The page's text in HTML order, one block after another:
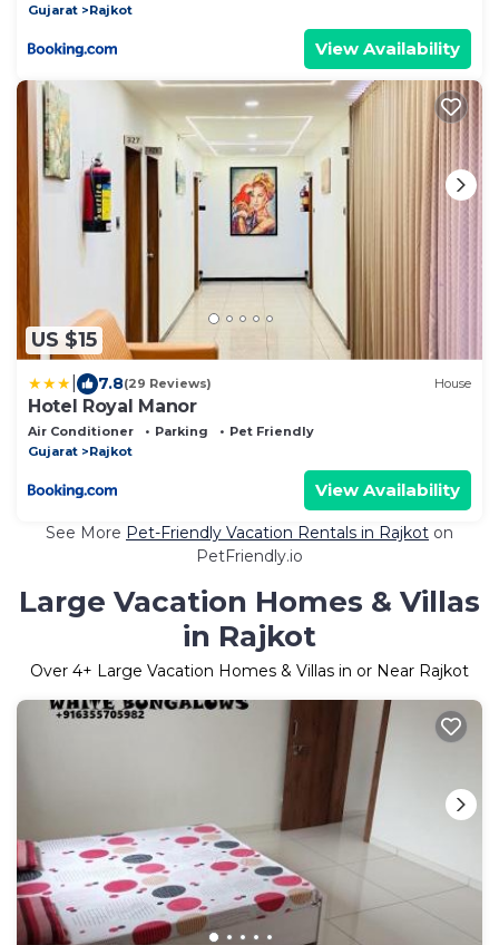
Gujarat
Rajkot
View Availability
US $15
7.8(29 Reviews) House
Hotel Royal Manor
Air Conditioner Parking
Pet Friendly
Gujarat
Rajkot
View Availability
See More Pet-Friendly Vacation Rentals in Rajkot on
PetFriendly.io
Large Vacation Homes & Villas
in Rajkot
Over 4+ Large Vacation Homes & Villas in or Near Rajkot